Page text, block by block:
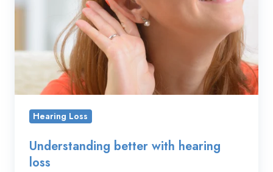
loss
Hearing Loss
Understanding better with hearing
loss